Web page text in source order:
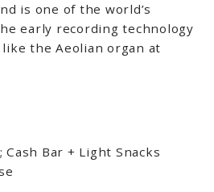
is one of the world’s
early recording technology
the Aeolian organ at
Cash Bar + Light Snacks